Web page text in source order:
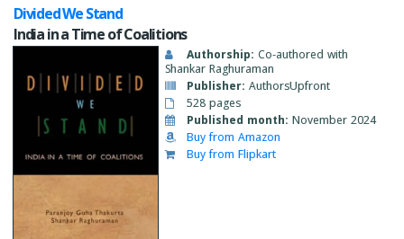
Divided We Stand
India in a Time of Coalitions
Authorship: Co-authored with
Shankar Raghuraman
Publisher: AuthorsUpfront
528 pages
Published month: November 2024
Buy from Amazon
Buy from Flipkart